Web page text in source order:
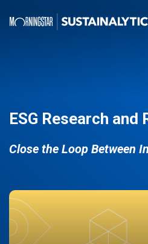
ESG Research and
Close the Loop Between